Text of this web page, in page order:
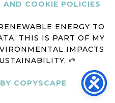
AND COOKIE POLICIES
ENERGY TO
THIS IS PART OF MY
IMPACTS
🌱